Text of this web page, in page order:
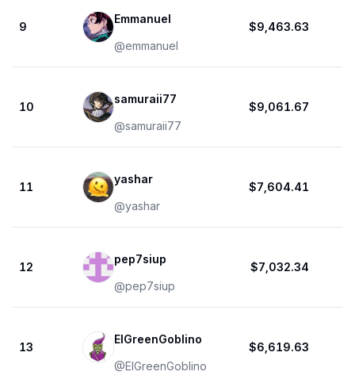
9
Emmanuel
@emmanuel
$9,463.63
10
samuraii77
@samuraii77
$9,061.67
11
yashar
@yashar
$7,604.41
12
pep7siup
@pep7siup
$7,032.34
13
ElGreenGoblino
@ElGreenGoblino
$6,619.63